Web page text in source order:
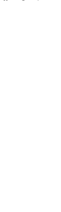
October